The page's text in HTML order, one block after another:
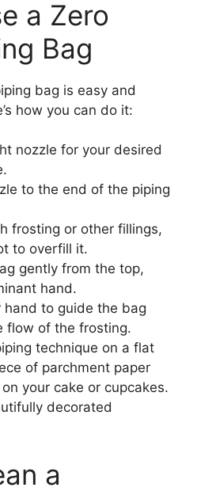
a Zero
Bag
bag is easy and
how you can do it:
nozzle for your desired
to the end of the piping
frosting or other fillings,
to overfill it.
gently from the top,
hand.
hand to guide the bag
flow of the frosting.
technique on a flat
of parchment paper
your cake or cupcakes.
decorated
a